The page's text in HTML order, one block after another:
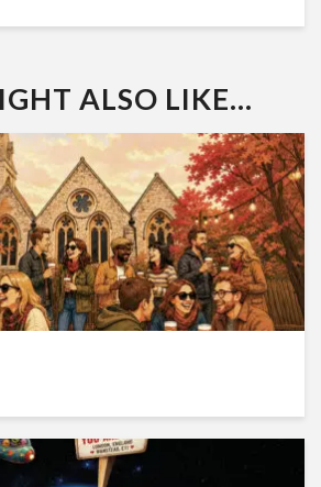
ALSO LIKE...